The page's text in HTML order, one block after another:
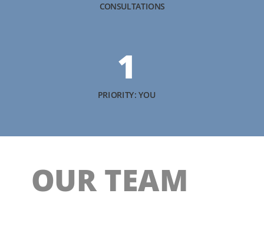
CONSULTATIONS
1
PRIORITY: YOU
OUR TEAM